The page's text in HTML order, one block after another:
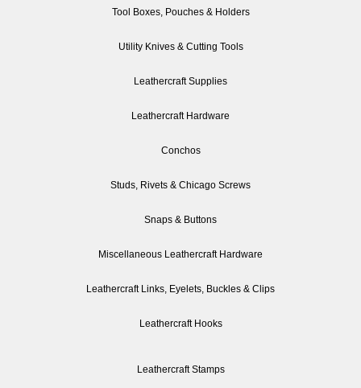
Tool Boxes, Pouches & Holders
Utility Knives & Cutting Tools
Leathercraft Supplies
Leathercraft Hardware
Conchos
Studs, Rivets & Chicago Screws
Snaps & Buttons
Miscellaneous Leathercraft Hardware
Leathercraft Links, Eyelets, Buckles & Clips
Leathercraft Hooks
Leathercraft Stamps